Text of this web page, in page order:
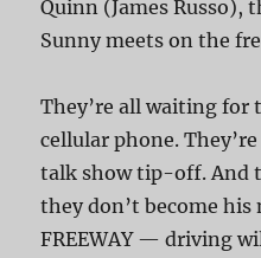
Quinn (James Russo),
Sunny meets on the
They’re all waiting for
cellular phone.
talk show tip-off. And
they don’t become
FREEWAY — driving